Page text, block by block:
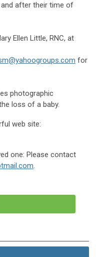
after their time of
Ellen Little, RNC, at
for
photographic
loss of a baby.
web site:
one: Please contact
.